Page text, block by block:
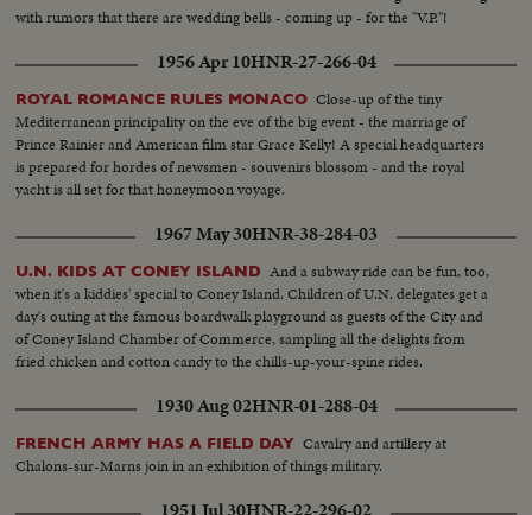
with rumors that there are wedding bells - coming up - for the "V.P."!
1956 Apr 10HNR-27-266-04
ROYAL ROMANCE RULES MONACO Close-up of the tiny
Mediterranean principality on the eve of the big event - the marriage of
Prince Rainier and American film star Grace Kelly! A special headquarters
is prepared for hordes of newsmen - souvenirs blossom - and the royal
yacht is all set for that honeymoon voyage.
1967 May 30HNR-38-284-03
U.N. KIDS AT CONEY ISLAND And a subway ride can be fun, too,
when it's a kiddies' special to Coney Island. Children of U.N. delegates get a
day's outing at the famous boardwalk playground as guests of the City and
of Coney Island Chamber of Commerce, sampling all the delights from
fried chicken and cotton candy to the chills-up-your-spine rides.
1930 Aug 02HNR-01-288-04
FRENCH ARMY HAS A FIELD DAY Cavalry and artillery at
Chalons-sur-Marns join in an exhibition of things military.